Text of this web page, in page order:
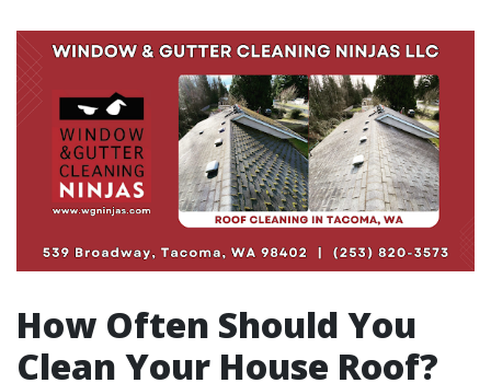
How Often Should You
Clean Your House Roof?